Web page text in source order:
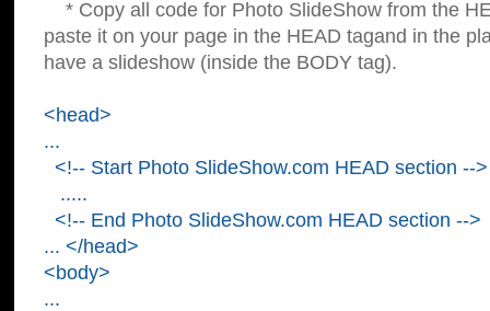
* Copy all code for Photo SlideShow from the
paste it on your page in the HEAD tagand in the
have a slideshow (inside the BODY tag).
<head>
...
<!-- Start Photo SlideShow.com HEAD section -->
.....
<!-- End Photo SlideShow.com HEAD section -->
... </head>
<body>
...